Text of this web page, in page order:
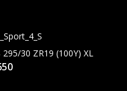
30 ZR19 (100Y) XL